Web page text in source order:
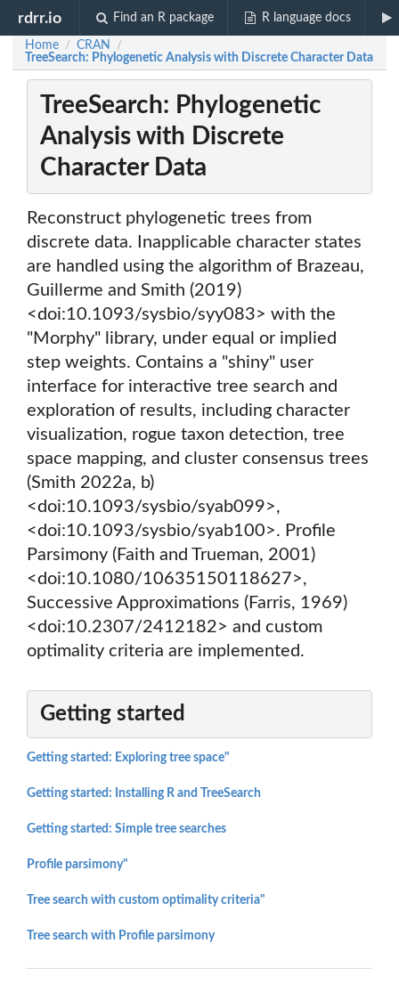
rdrr.io Find an R package R language docs
Home / CRAN /
TreeSearch: Phylogenetic Analysis with Discrete Character Data
TreeSearch: Phylogenetic
Analysis with Discrete
Character Data
Reconstruct phylogenetic trees from
discrete data. Inapplicable character states
are handled using the algorithm of Brazeau,
Guillerme and Smith (2019)
<doi:10.1093/sysbio/syy083> with the
"Morphy" library, under equal or implied
step weights. Contains a "shiny" user
interface for interactive tree search and
exploration of results, including character
visualization, rogue taxon detection, tree
space mapping, and cluster consensus trees
(Smith 2022a, b)
<doi:10.1093/sysbio/syab099>,
<doi:10.1093/sysbio/syab100>. Profile
Parsimony (Faith and Trueman, 2001)
<doi:10.1080/10635150118627>,
Successive Approximations (Farris, 1969)
<doi:10.2307/2412182> and custom
optimality criteria are implemented.
Getting started
Getting started: Exploring tree space"
Getting started: Installing R and TreeSearch
Getting started: Simple tree searches
Profile parsimony"
Tree search with custom optimality criteria"
Tree search with Profile parsimony